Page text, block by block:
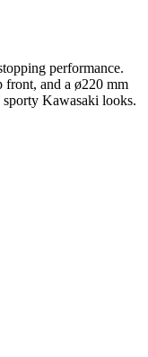
performance.
front, and a ø220 mm
sporty Kawasaki looks.